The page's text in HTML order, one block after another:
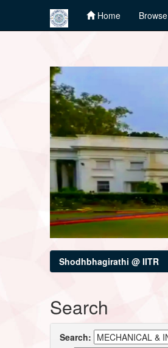
Home Browse
Shodhbhagirathi @ IITR
Search
Search: